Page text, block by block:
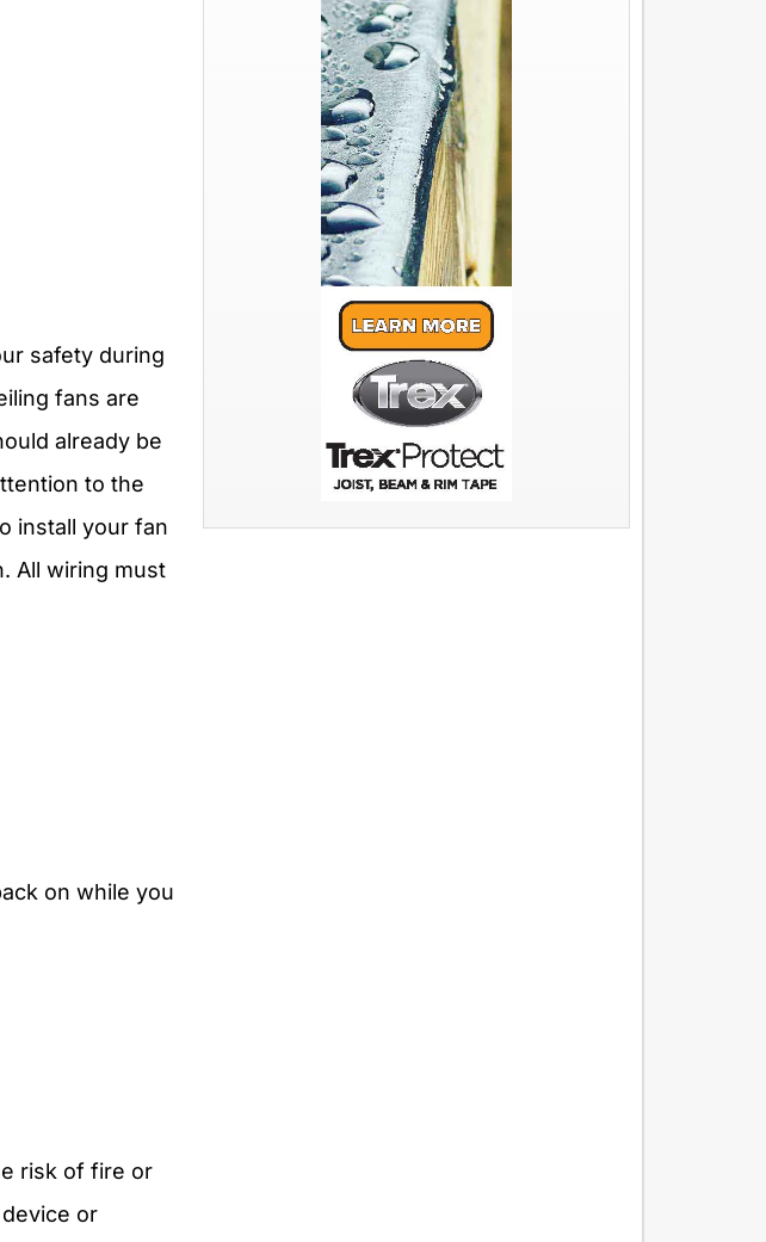
safety during
fans are
already be
to the
install your fan
All wiring must
on while you
risk of fire or
or